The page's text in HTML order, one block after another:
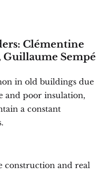
Clémentine
Guillaume Sempé
in old buildings due
and poor insulation,
a constant
construction and real